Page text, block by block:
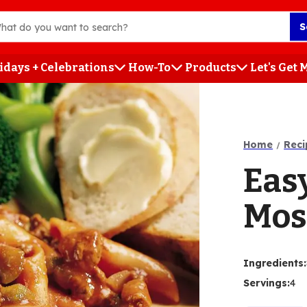
+ Celebrations How-To Products Let's Get
Home
Ingredients:
Servings:4